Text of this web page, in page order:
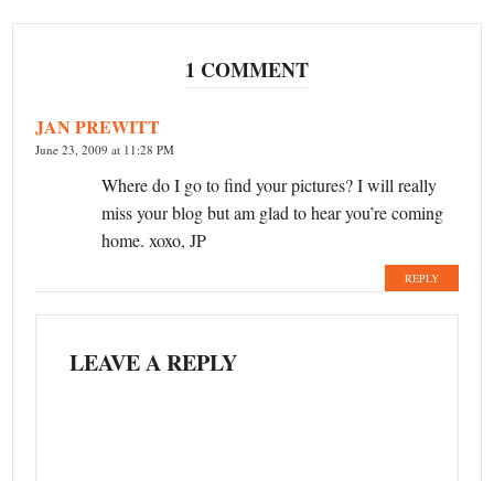
1 COMMENT
JAN PREWITT
June 23, 2009 at 11:28 PM
Where do I go to find your pictures? I will really
miss your blog but am glad to hear you’re coming
home. xoxo, JP
REPLY
LEAVE A REPLY